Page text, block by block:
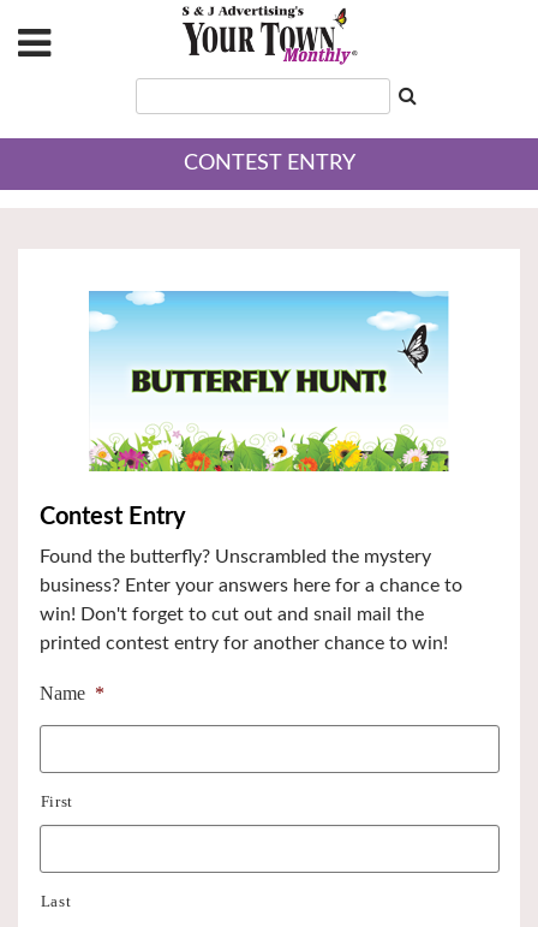
CONTEST ENTRY
Contest Entry
Found the butterfly? Unscrambled the mystery
business? Enter your answers here for a chance to
win! Don't forget to cut out and snail mail the
printed contest entry for another chance to win!
Name *
First
Last